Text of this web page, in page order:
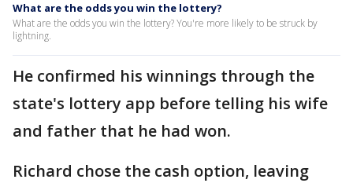
What are the odds you win the lottery?
What are the odds you win the lottery? You're more likely to be struck by
lightning.
He confirmed his winnings through the
state's lottery app before telling his wife
and father that he had won.
Richard chose the cash option, leaving